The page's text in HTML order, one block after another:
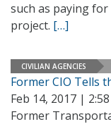
such as paying
project. […]
CIVILIAN AGENCIES
Former CIO Tells
Feb 14, 2017 |
Former